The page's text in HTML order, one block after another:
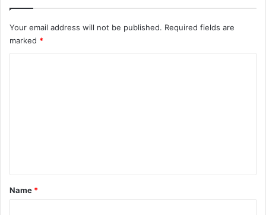
Your email address will not be published. Required fields are
marked *
*
Name *